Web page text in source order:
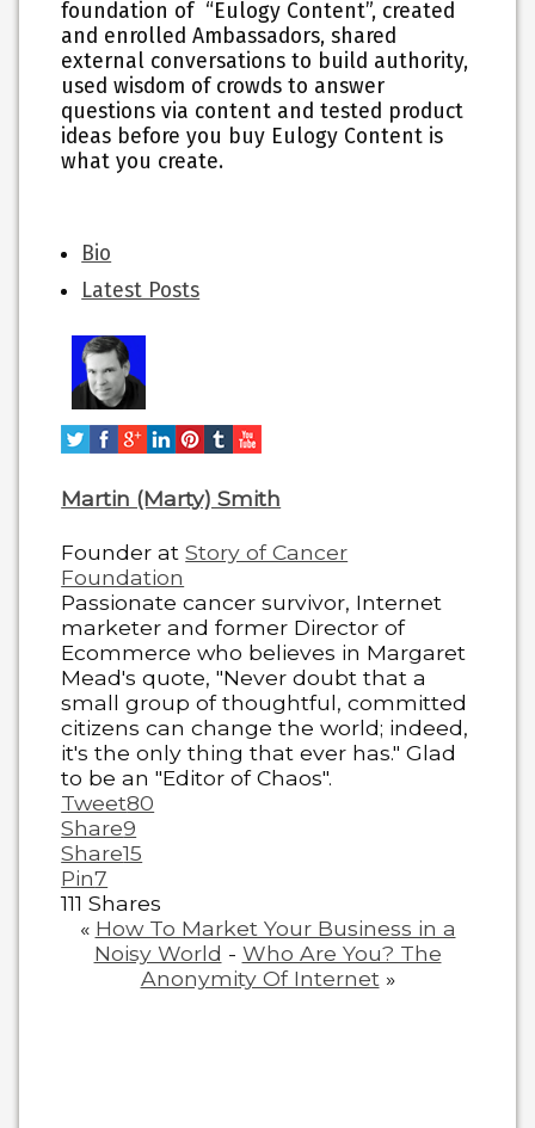
foundation of “Eulogy Content”, created
and enrolled Ambassadors, shared
external conversations to build authority,
used wisdom of crowds to answer
questions via content and tested product
ideas before you buy Eulogy Content is
what you create.
The
following
two
change
content
below.
Bio
Latest Posts
Martin (Marty) Smith
Founder atStory of Cancer
Foundation
Passionate cancer survivor, Internet
marketer and former Director of
Ecommerce who believes in Margaret
Mead's quote, "Never doubt that a
small group of thoughtful, committed
citizens can change the world; indeed,
it's the only thing that ever has." Glad
to be an "Editor of Chaos".
Tweet80
Share9
Share15
Pin7
111Shares
« How To Market Your Business in a
Noisy World - Who Are You? The
Anonymity Of Internet »